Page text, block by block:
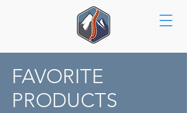
FAVORITE
PRODUCTS